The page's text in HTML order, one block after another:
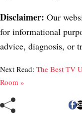
Disclaimer: Our
for informational
advice, diagnosis, or
Next Read: The Best TV
Room »